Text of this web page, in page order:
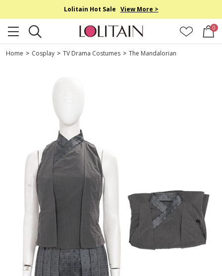
Lolitain Hot Sale View More >
0
Home > Cosplay > TV Drama Costumes > The Mandalorian